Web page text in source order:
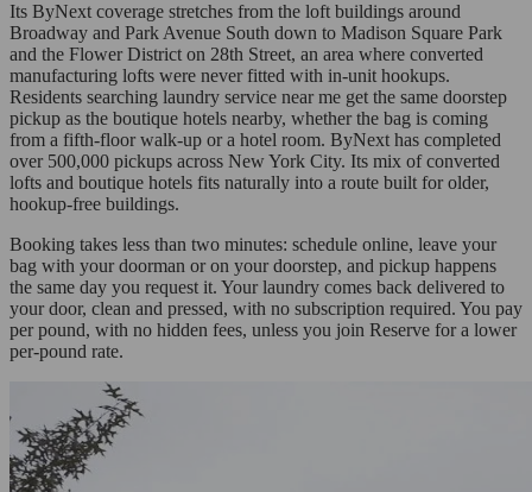
Its ByNext coverage stretches from the loft buildings around
Broadway and Park Avenue South down to Madison Square Park
and the Flower District on 28th Street, an area where converted
manufacturing lofts were never fitted with in-unit hookups.
Residents searching laundry service near me get the same doorstep
pickup as the boutique hotels nearby, whether the bag is coming
from a fifth-floor walk-up or a hotel room. ByNext has completed
over 500,000 pickups across New York City. Its mix of converted
lofts and boutique hotels fits naturally into a route built for older,
hookup-free buildings.
Booking takes less than two minutes: schedule online, leave your
bag with your doorman or on your doorstep, and pickup happens
the same day you request it. Your laundry comes back delivered to
your door, clean and pressed, with no subscription required. You pay
per pound, with no hidden fees, unless you join Reserve for a lower
per-pound rate.